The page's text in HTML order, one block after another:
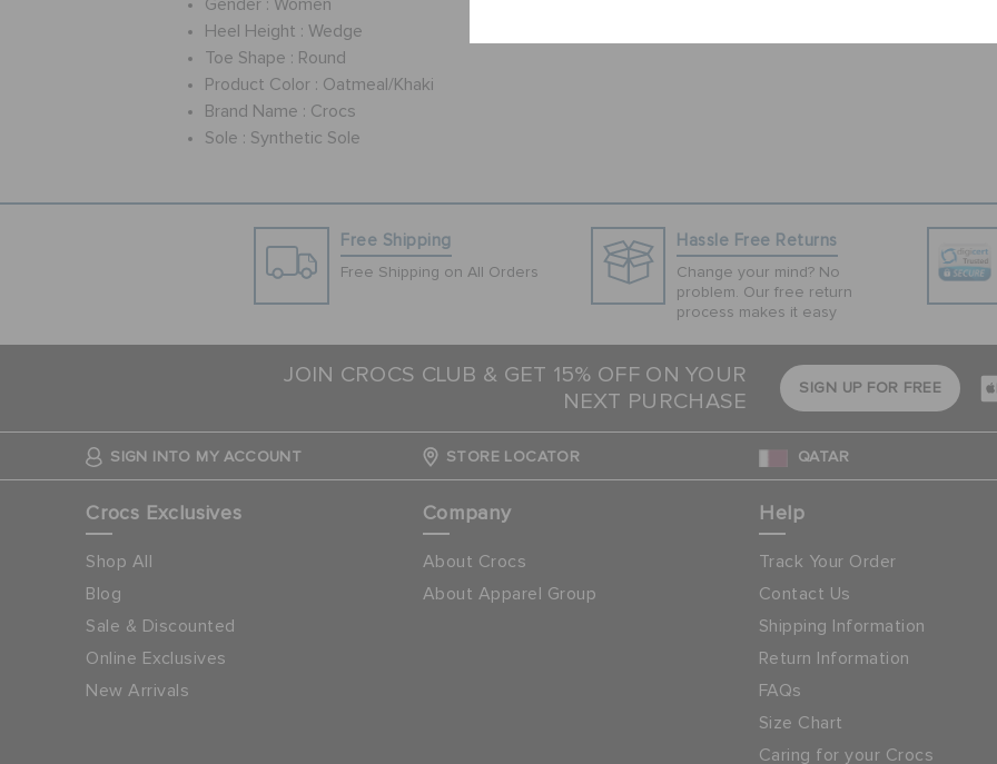
Gender : Women
Heel Height : Wedge
Toe Shape : Round
Product Color : Oatmeal/Khaki
Brand Name : Crocs
Sole : Synthetic Sole
Free Shipping
Free Shipping on All Orders
Hassle Free Returns
Change your mind? No
problem. Our free return
process makes it easy
JOIN CROCS CLUB & GET 15% OFF ON YOUR
NEXT PURCHASE
SIGN UP FOR FREE
SIGN INTO MY ACCOUNT STORE LOCATOR QATAR
Crocs Exclusives
Shop All
Blog
Sale & Discounted
Online Exclusives
New Arrivals
Company
About Crocs
About Apparel Group
Help
Track Your Order
Contact Us
Shipping Information
Return Information
FAQs
Size Chart
Caring for your Crocs